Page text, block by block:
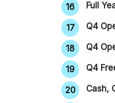
Full
Q4
Q4
Q4
Cash,